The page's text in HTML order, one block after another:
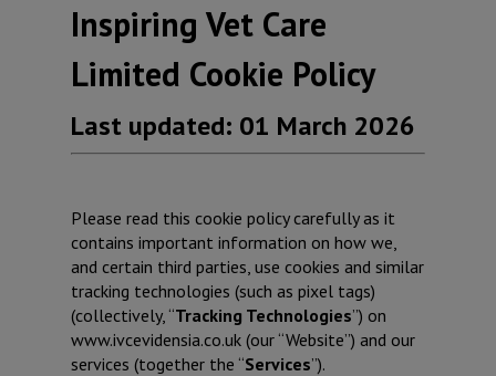
Inspiring Vet Care
Limited Cookie Policy
Last updated: 01 March 2026
Please read this cookie policy carefully as it
contains important information on how we,
and certain third parties, use cookies and similar
tracking technologies (such as pixel tags)
(collectively, “Tracking Technologies”) on
www.ivcevidensia.co.uk (our “Website”) and our
services (together the “Services”).